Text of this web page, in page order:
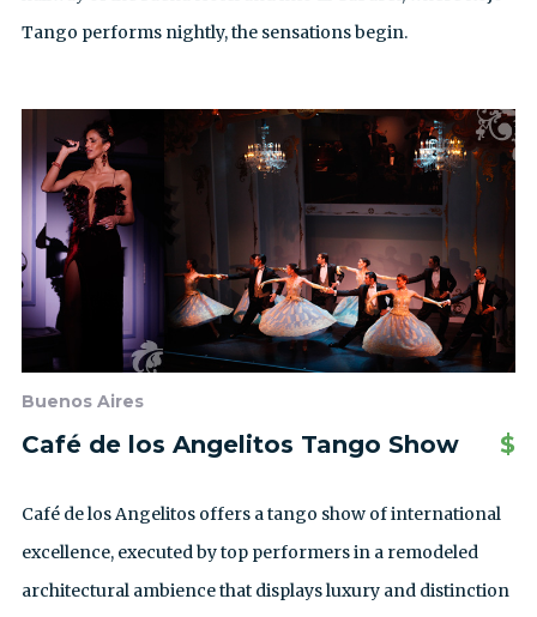
Tango performs nightly, the sensations begin.
Buenos Aires
Café de los Angelitos Tango Show $
Café de los Angelitos offers a tango show of international
excellence, executed by top performers in a remodeled
architectural ambience that displays luxury and distinction